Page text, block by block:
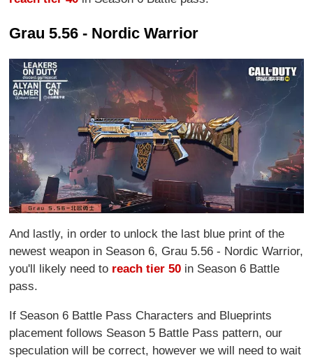
Grau 5.56 - Nordic Warrior
And lastly, in order to unlock the last blue print of the
newest weapon in Season 6, Grau 5.56 - Nordic Warrior,
you'll likely need to reach tier 50 in Season 6 Battle
pass.
If Season 6 Battle Pass Characters and Blueprints
placement follows Season 5 Battle Pass pattern, our
speculation will be correct, however we will need to wait